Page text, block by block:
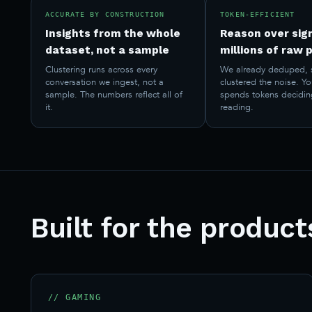
ACCURATE BY CONSTRUCTION
Insights from the whole
dataset, not a sample
Clustering runs across every
conversation we ingest, not a
sample. The numbers reflect all of
it.
TOKEN-EFFICIENT
Reason over
millions of raw
We already deduped,
clustered the noise.
spends tokens
reading.
Built for the
// GAMING